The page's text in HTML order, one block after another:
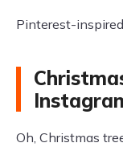
Pinterest-
Oh, Christmas